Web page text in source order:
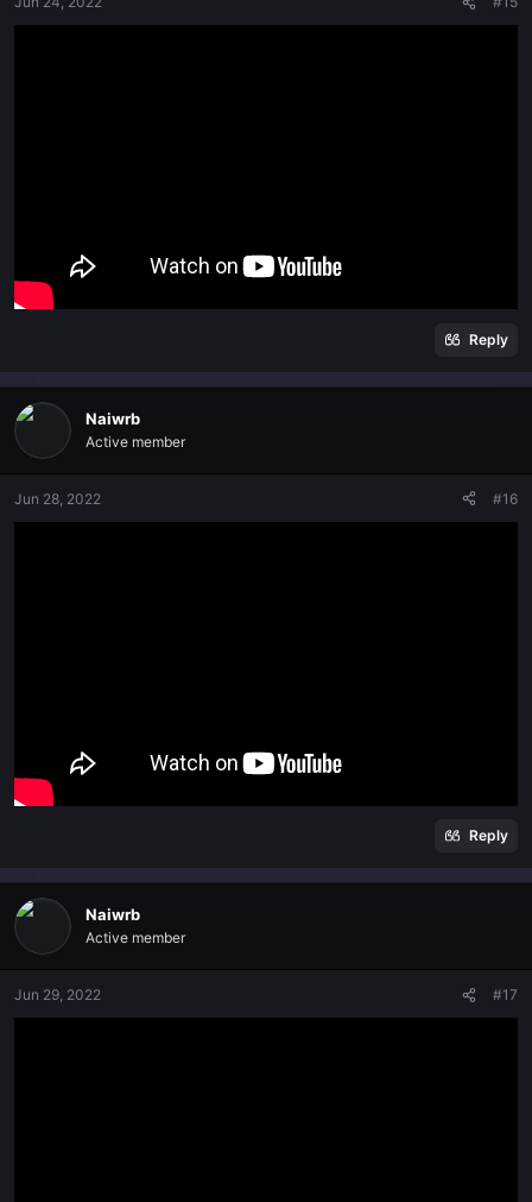
Reply
Naiwrb
Active member
Jun 28, 2022 #16
Reply
Naiwrb
Active member
Jun 29, 2022 #17